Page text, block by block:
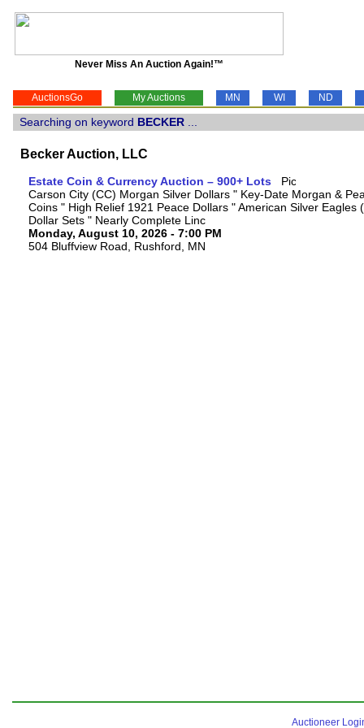
Never Miss An Auction Again!™
AuctionsGo My Auctions MN WI ND
Searching on keyword BECKER
Becker Auction, LLC
Estate Coin & Currency Auction – 900+ Lots
Carson City (CC) Morgan Silver Dollars " Key-Date Morgan &
Coins " High Relief 1921 Peace Dollars " American Silver
Dollar Sets " Nearly Complete Linc
Monday, August 10, 2026 - 7:00 PM
504 Bluffview Road, Rushford, MN
Auctioneer